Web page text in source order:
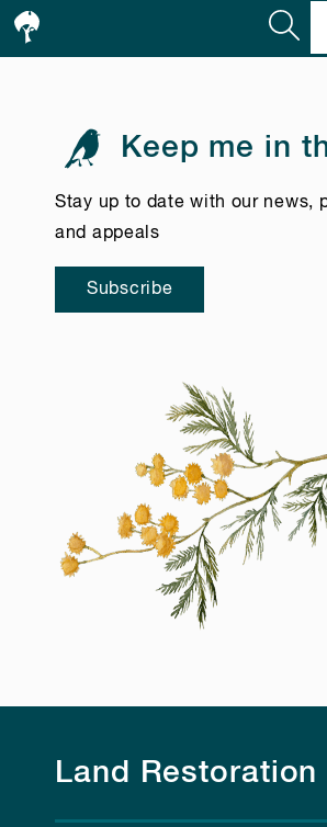
Keep me in
Stay up to date with our news,
and appeals
Subscribe
Land Restoration